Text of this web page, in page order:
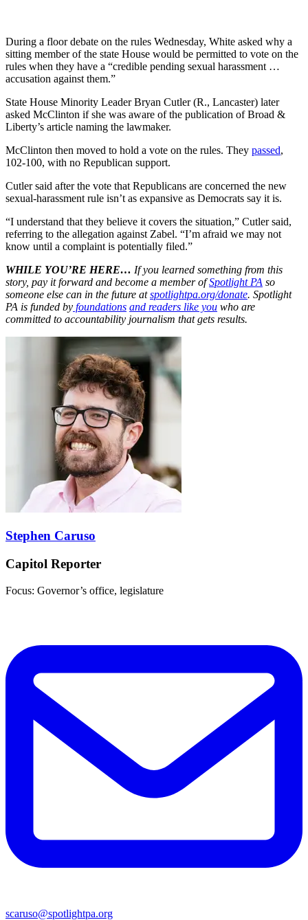
During a floor debate on the rules Wednesday, White asked why a
sitting member of the state House would be permitted to vote on the
rules when they have a “credible pending sexual harassment …
accusation against them.”
State House Minority Leader Bryan Cutler (R., Lancaster) later
asked McClinton if she was aware of the publication of Broad &
Liberty’s article naming the lawmaker.
McClinton then moved to hold a vote on the rules. They passed,
102-100, with no Republican support.
Cutler said after the vote that Republicans are concerned the new
sexual-harassment rule isn’t as expansive as Democrats say it is.
“I understand that they believe it covers the situation,” Cutler said,
referring to the allegation against Zabel. “I’m afraid we may not
know until a complaint is potentially filed.”
WHILE YOU’RE HERE… If you learned something from this
story, pay it forward and become a member ofSpotlight PA so
someone else can in the future atspotlightpa.org/donate. Spotlight
PA is funded by foundations and readers like you who are
committed to accountability journalism that gets results.
Stephen Caruso
Capitol Reporter
Focus: Governor’s office, legislature
scaruso@spotlightpa.org